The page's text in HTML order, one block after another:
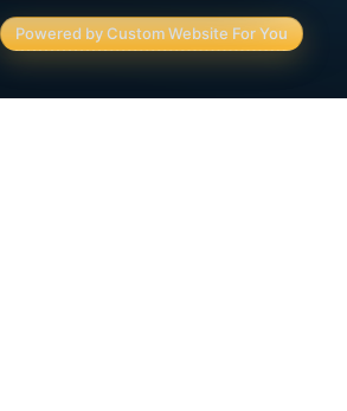
Powered by Custom Website For You